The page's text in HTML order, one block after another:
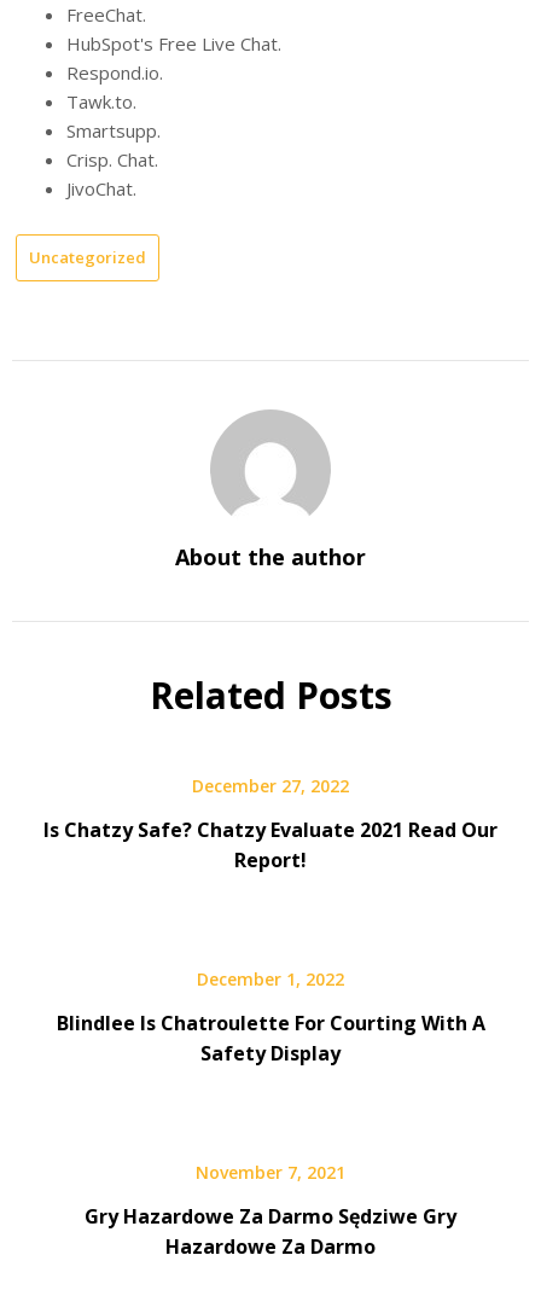
FreeChat.
HubSpot's Free Live Chat.
Respond.io.
Tawk.to.
Smartsupp.
Crisp. Chat.
JivoChat.
Uncategorized
About the author
Related Posts
December 27, 2022
Is Chatzy Safe? Chatzy Evaluate 2021 Read Our
Report!
December 1, 2022
Blindlee Is Chatroulette For Courting With A
Safety Display
November 7, 2021
Gry Hazardowe Za Darmo Sędziwe Gry
Hazardowe Za Darmo